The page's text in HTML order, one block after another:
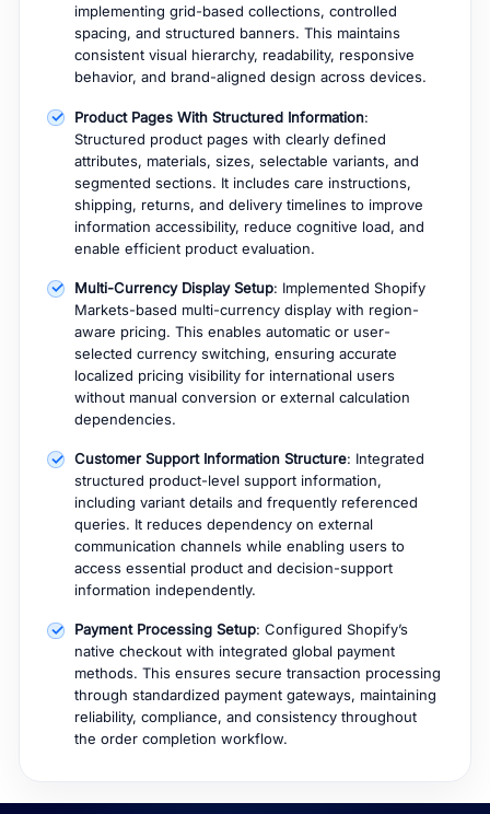
implementing grid-based collections, controlled
spacing, and structured banners. This maintains
consistent visual hierarchy, readability, responsive
behavior, and brand-aligned design across devices.
Product Pages With Structured Information:
Structured product pages with clearly defined
attributes, materials, sizes, selectable variants, and
segmented sections. It includes care instructions,
shipping, returns, and delivery timelines to improve
information accessibility, reduce cognitive load, and
enable efficient product evaluation.
Multi-Currency Display Setup: Implemented Shopify
Markets-based multi-currency display with region-
aware pricing. This enables automatic or user-
selected currency switching, ensuring accurate
localized pricing visibility for international users
without manual conversion or external calculation
dependencies.
Customer Support Information Structure: Integrated
structured product-level support information,
including variant details and frequently referenced
queries. It reduces dependency on external
communication channels while enabling users to
access essential product and decision-support
information independently.
Payment Processing Setup: Configured Shopify’s
native checkout with integrated global payment
methods. This ensures secure transaction processing
through standardized payment gateways, maintaining
reliability, compliance, and consistency throughout
the order completion workflow.